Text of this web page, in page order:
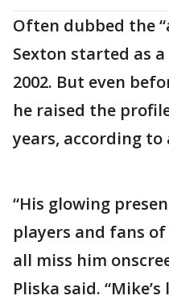
Often dubbed the
Sexton started as
2002. But even
he raised the
years, according to
“His glowing
players and fans
all miss him
Pliska said.